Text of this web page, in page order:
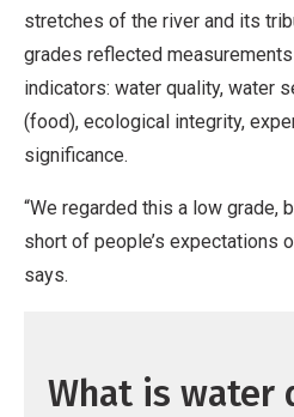
stretches of the river and its
grades reflected
indicators: water quality, water
(food), ecological integrity,
significance.
“We regarded this a low
short of people’s expectations
says.
What is water